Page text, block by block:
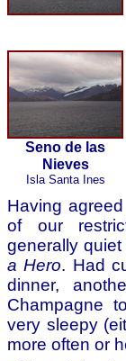
Seno de las
Nieves
Isla Santa Ines
Having
of our
generally
a Hero. Had
dinner,
Champagne
very sleepy
more often or